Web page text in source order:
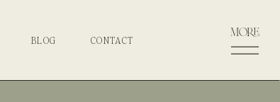
more
CONTACT
BLOG